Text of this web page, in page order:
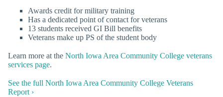
Awards credit for military training
Has a dedicated point of contact for veterans
13 students received GI Bill benefits
Veterans make up PS of the student body
Learn more at the North Iowa Area Community College veterans
services page.
See the full North Iowa Area Community College Veterans
Report ›